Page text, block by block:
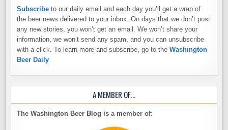
Subscribe to our daily email and each day you’ll get a wrap of
the beer news delivered to your inbox. On days that we don’t post
any new stories, you won’t get an email. We won’t share your
information, we won’t send any spam, and you can unsubscribe
with a click. To learn more and subscribe, go to theWashington
Beer Daily
A MEMBER OF…
The Washington Beer Blog is a member of: